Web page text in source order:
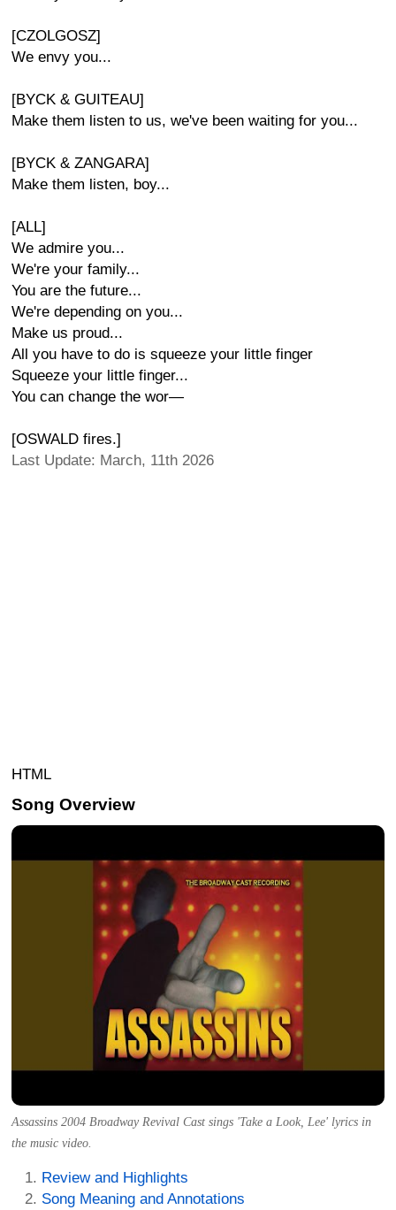
[CZOLGOSZ]
We envy you...
[BYCK & GUITEAU]
Make them listen to us, we've been waiting for you...
[BYCK & ZANGARA]
Make them listen, boy...
[ALL]
We admire you...
We're your family...
You are the future...
We're depending on you...
Make us proud...
All you have to do is squeeze your little finger
Squeeze your little finger...
You can change the wor—
[OSWALD fires.]
Last Update: March, 11th 2026
HTML
Song Overview
Assassins 2004 Broadway Revival Cast sings 'Take a Look, Lee' lyrics in
the music video.
Review and Highlights
Song Meaning and Annotations